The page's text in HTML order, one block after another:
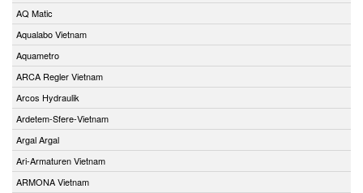
AQ Matic
Aqualabo Vietnam
Aquametro
ARCA Regler Vietnam
Arcos Hydraulik
Ardetem-Sfere-Vietnam
Argal Argal
Ari-Armaturen Vietnam
ARMONA Vietnam